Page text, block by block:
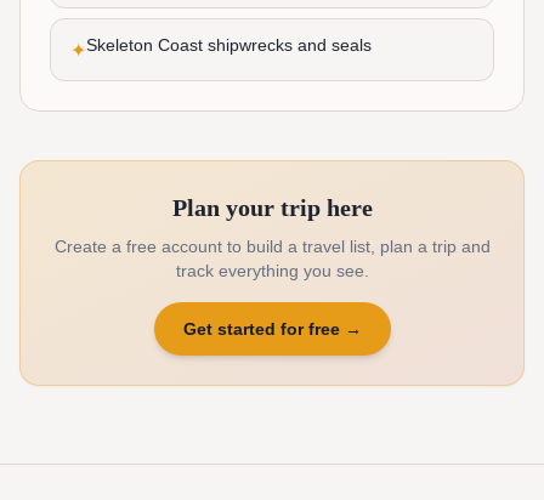
✦Skeleton Coast shipwrecks and seals
Plan your trip here
Create a free account to build a travel list, plan a trip and
track everything you see.
Get started for free→